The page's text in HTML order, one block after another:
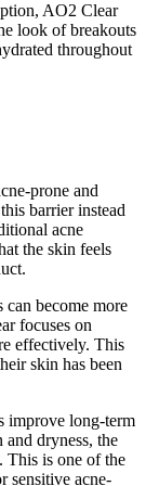
AO2 Clear
look of breakouts
throughout
prone and
barrier instead
acne
the skin feels
become more
focuses on
effectively. This
skin has been
improve long-term
dryness, the
This is one of the
sensitive acne-